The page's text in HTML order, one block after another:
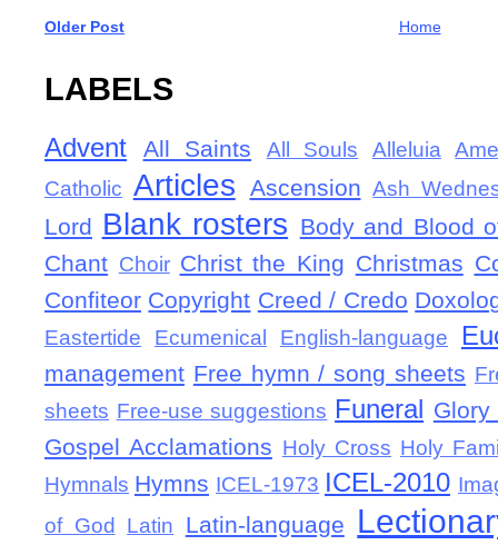
Older Post Home
LABELS
Advent All Saints All Souls Alleluia
Catholic Articles Ascension Ash
Lord Blank rosters Body and Blood
Chant Choir Christ the King Christmas
Confiteor Copyright Creed / Credo
Eastertide Ecumenical English-language
management Free hymn / song sheets
sheets Free-use suggestions Funeral
Gospel Acclamations Holy Cross Holy
Hymnals Hymns ICEL-1973 ICEL-2010
of God
Latin Latin-language